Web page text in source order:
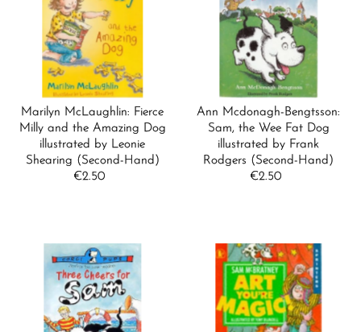
Marilyn McLaughlin: Fierce
Milly and the Amazing Dog
illustrated by Leonie
Shearing (Second-Hand)
Regular
€2.50
Ann Mcdonagh-Bengtsson:
Sam, the Wee Fat Dog
illustrated by Frank
Rodgers (Second-Hand)
Regular
€2.50